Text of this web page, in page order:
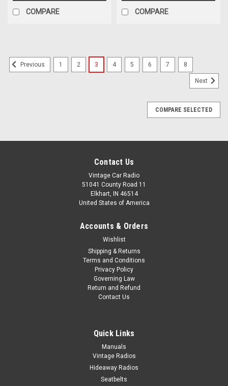
COMPARE COMPARE
Previous 1 2 3 4 5 6 7 8
Next
COMPARE SELECTED
Contact Us
Vintage Car Radio
51041 County Road 11
Elkhart, IN 46514
United States of America
Accounts & Orders
Wishlist
Shipping & Returns
Terms and Conditions
Privacy Policy
Governing Law
Return and Refund
Contact Us
Quick Links
Manuals
Vintage Radios
Hideaway Radios
Seatbelts